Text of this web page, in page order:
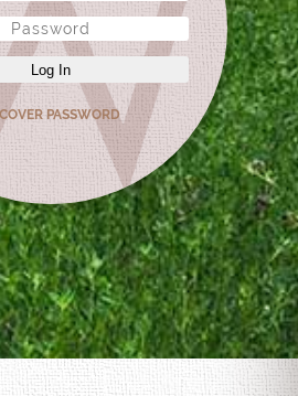
Log In
PASSWORD